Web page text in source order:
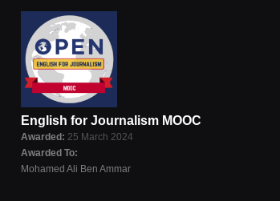
English for Journalism MOOC
Awarded: 25 March 2024
Awarded To:
Mohamed Ali Ben Ammar